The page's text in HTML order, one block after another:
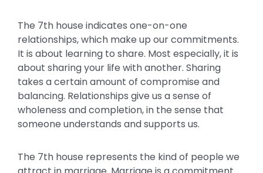
The 7th house indicates one-on-one
relationships, which make up our commitments.
It is about learning to share. Most especially, it is
about sharing your life with another. Sharing
takes a certain amount of compromise and
balancing. Relationships give us a sense of
wholeness and completion, in the sense that
someone understands and supports us.
The 7th house represents the kind of people we